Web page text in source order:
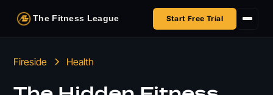
The Fitness League Start Free Trial
Shop
Fireside Health